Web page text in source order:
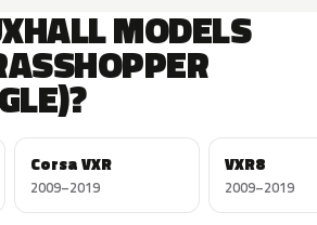
MODELS
Corsa VXR
2009–2019
VXR8
2009–2019